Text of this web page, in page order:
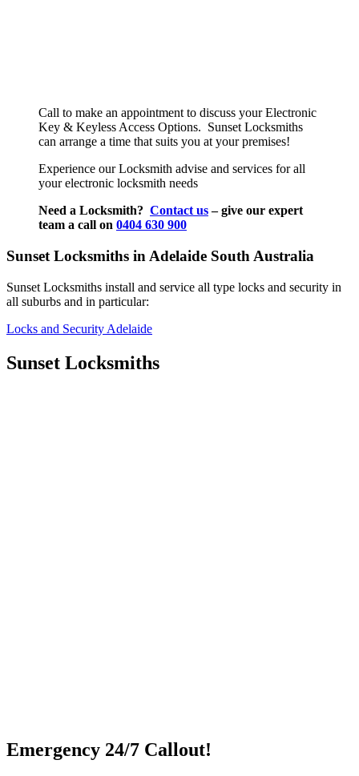
Call to make an appointment to discuss your Electronic
Key & Keyless Access Options. Sunset Locksmiths
can arrange a time that suits you at your premises!
Experience our Locksmith advise and services for all
your electronic locksmith needs
Need a Locksmith? Contact us– give our expert
team a call on 0404 630 900
Sunset Locksmiths in Adelaide South Australia
Sunset Locksmiths install and service all type locks and security in
all suburbs and in particular:
Locks and Security Adelaide
Sunset Locksmiths
Emergency 24/7 Callout!